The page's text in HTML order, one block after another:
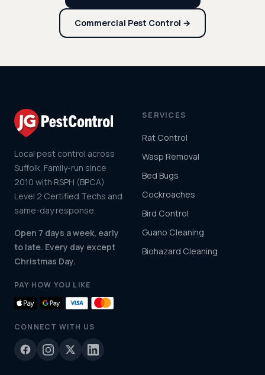
Commercial Pest Control →
Local pest control across
Suffolk. Family-run since
2010 with RSPH (BPCA)
Level 2 Certified Techs and
same-day response.
Open 7 days a week, early
to late. Every day except
Christmas Day.
PAY HOW YOU LIKE
CONNECT WITH US
SERVICES
Rat Control
Wasp Removal
Bed Bugs
Cockroaches
Bird Control
Guano Cleaning
Biohazard Cleaning